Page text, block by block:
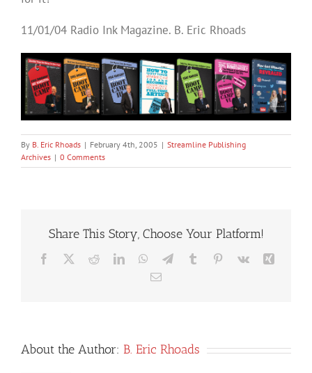
11/01/04 Radio Ink Magazine. B. Eric Rhoads
By B. Eric Rhoads | February 4th, 2005 | Streamline Publishing
Archives | 0 Comments
Share This Story, Choose Your Platform!
Facebook RedditLinkedInWhatsApp
TelegramTumblr Pinterest
Vk
Email
About the Author: B. Eric Rhoads